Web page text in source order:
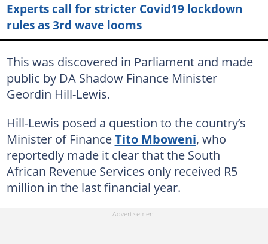
Experts call for stricter Covid19 lockdown
rules as 3rd wave looms
This was discovered in Parliament and made
public by DA Shadow Finance Minister
Geordin Hill-Lewis.
Hill-Lewis posed a question to the country’s
Minister of FinanceTito Mboweni, who
reportedly made it clear that the South
African Revenue Services only received R5
million in the last financial year.